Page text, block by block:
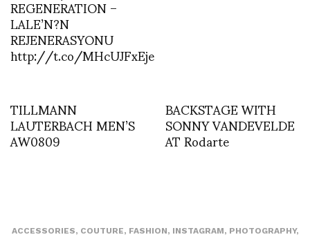
LALE’N?N
REJENERASYONU
http://t.co/MHcUJFxEje
TILLMANN
LAUTERBACH MEN’S
AW0809
BACKSTAGE WITH
SONNY VANDEVELDE
AT Rodarte
ACCESSORIES, COUTURE, FASHION, INSTAGRAM, PHOTOGRAPHY,